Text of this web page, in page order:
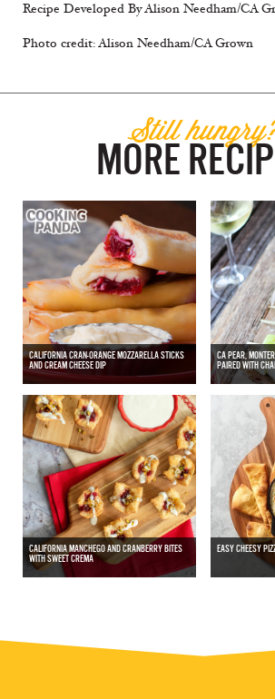
Recipe Developed By Alison Needham/CA
Photo credit: Alison Needham/CA Grown
Still
MORE
CALIFORNIA CRAN-ORANGE MOZZARELLA STICKS
AND CREAM CHEESE DIP
CA PEAR,
PAIRED WITH
CALIFORNIA MANCHEGO AND CRANBERRY BITES
WITH SWEET CREMA
EASY CHEESY